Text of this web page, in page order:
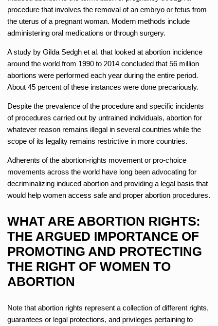
procedure that involves the removal of an embryo or fetus from
the uterus of a pregnant woman. Modern methods include
administering oral medications or through surgery.
A study by Gilda Sedgh et al. that looked at abortion incidence
around the world from 1990 to 2014 concluded that 56 million
abortions were performed each year during the entire period.
About 45 percent of these instances were done precariously.
Despite the prevalence of the procedure and specific incidents
of procedures carried out by untrained individuals, abortion for
whatever reason remains illegal in several countries while the
scope of its legality remains restrictive in more countries.
Adherents of the abortion-rights movement or pro-choice
movements across the world have long been advocating for
decriminalizing induced abortion and providing a legal basis that
would help women access safe and proper abortion procedures.
WHAT ARE ABORTION RIGHTS:
THE ARGUED IMPORTANCE OF
PROMOTING AND PROTECTING
THE RIGHT OF WOMEN TO
ABORTION
Note that abortion rights represent a collection of different rights,
guarantees or legal protections, and privileges pertaining to